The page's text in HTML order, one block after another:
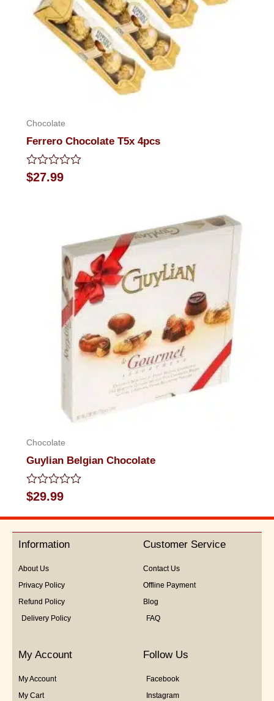
Chocolate
Ferrero Chocolate T5x 4pcs
Rated
0
$27.99
Chocolate
Guylian Belgian Chocolate
Rated
0
out
5
$29.99
Information
About Us
Privacy Policy
Refund Policy
Delivery Policy
Customer Service
Contact Us
Offline Payment
Blog
FAQ
My Account
My Account
My Cart
Follow Us
Facebook
Instagram